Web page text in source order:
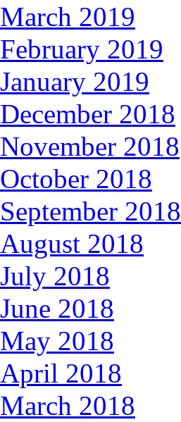
March 2019
February 2019
January 2019
December 2018
November 2018
October 2018
September 2018
August 2018
July 2018
June 2018
May 2018
April 2018
March 2018